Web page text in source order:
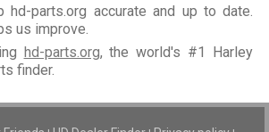
parts.org accurate and up to date.
us improve.
hd-parts.org, the world's #1 Harley
finder.